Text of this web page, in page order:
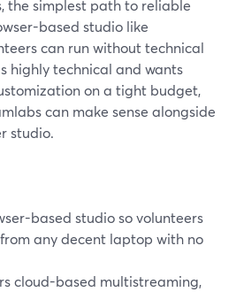
the simplest path to reliable
based studio like
can run without technical
highly technical and wants
on a tight budget,
can make sense alongside
studio.
based studio so volunteers
any decent laptop with no
cloud-based multistreaming,